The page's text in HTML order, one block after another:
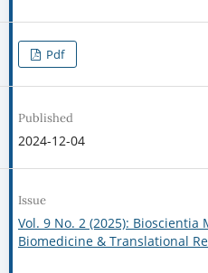
Pdf
Published
2024-12-04
Issue
Vol. 9 No. 2 (2025): Bioscientia
Biomedicine & Translational